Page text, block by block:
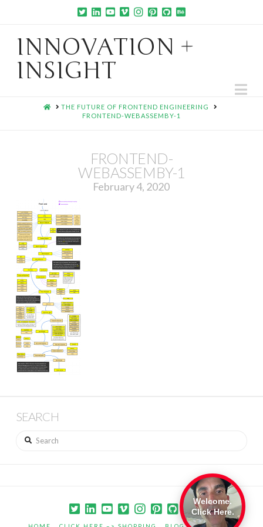
INNOVATION +
INSIGHT
HOMETHE FUTURE OF FRONTEND ENGINEERING
FRONTEND-WEBASSEMBY-1
FRONTEND-
WEBASSEMBY-1
February 4, 2020
SEARCH
Search
Welcome.
Click Here.